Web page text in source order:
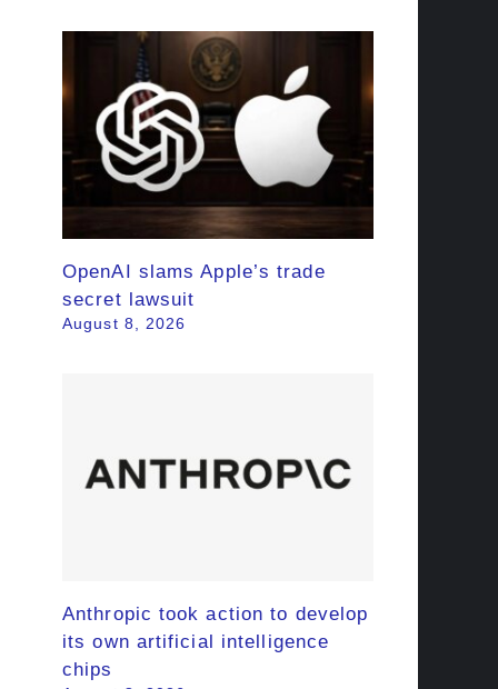
OpenAI slams Apple’s trade
secret lawsuit
August 8, 2026
Anthropic took action to develop
its own artificial intelligence
chips